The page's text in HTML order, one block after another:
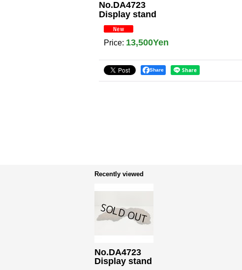
No.DA4723
Display stand
Price: 13,500Yen
Share
Recently viewed
No.DA4723
Display stand